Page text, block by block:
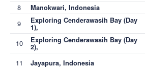
8 Manokwari, Indonesia
9 Exploring Cenderawasih Bay (Day
1),
10 Exploring Cenderawasih Bay (Day
2),
11 Jayapura, Indonesia